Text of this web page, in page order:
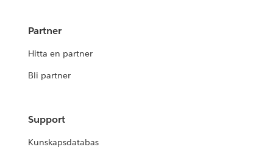
Partner
Hitta en partner
Bli partner
Support
Kunskapsdatabas